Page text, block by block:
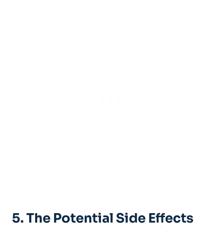
5. The Potential Side Effects